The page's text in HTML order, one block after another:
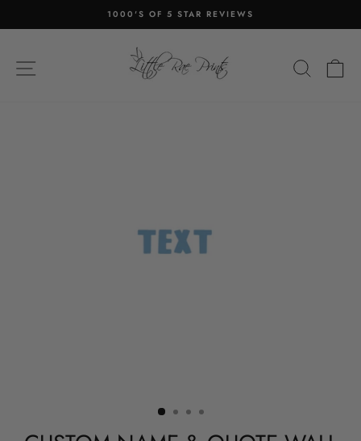
to
Pause
1000'S OF 5 STAR REVIEWS
SITE NAVIGATION